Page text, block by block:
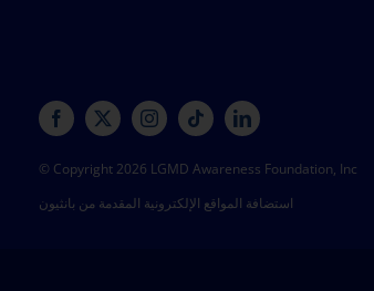
© Copyright 2026 LGMD Awareness Foundation, Inc
استضافة المواقع الإلكترونية المقدمة من بانثيون